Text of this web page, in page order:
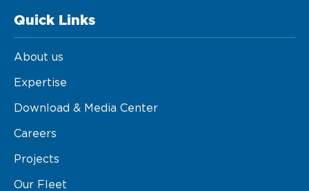
Quick Links
About us
Expertise
Download & Media Center
Careers
Projects
Our Fleet